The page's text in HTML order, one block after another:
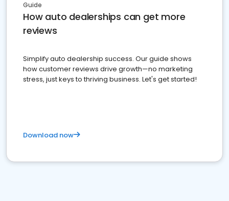
Guide
How auto dealerships can get more
reviews
Simplify auto dealership success. Our guide shows
how customer reviews drive growth—no marketing
stress, just keys to thriving business. Let's get started!
Download now